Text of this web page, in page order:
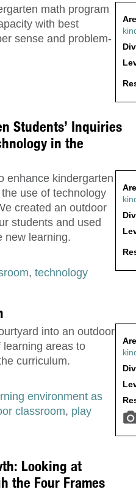
math program
with best
sense and problem-
Students’ Inquiries
in the
enhance kindergarten
use of technology
created an outdoor
students and used
new learning.
, technology
into an outdoor
areas to
curriculum.
environment as
classroom, play
Looking at
the Four Frames